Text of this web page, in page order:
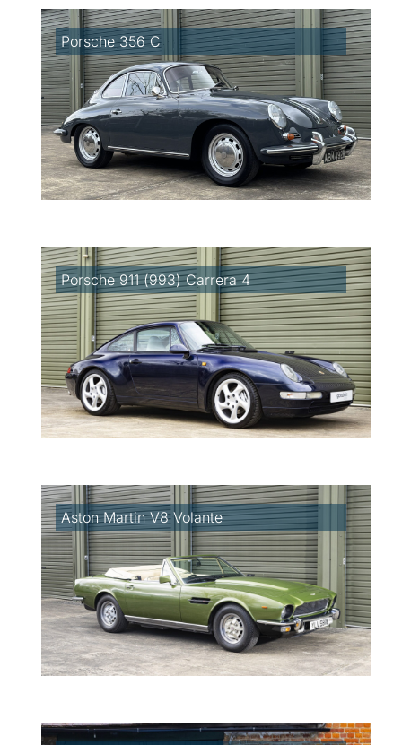
Porsche 356 C
Porsche 911 (993) Carrera 4
Aston Martin V8 Volante